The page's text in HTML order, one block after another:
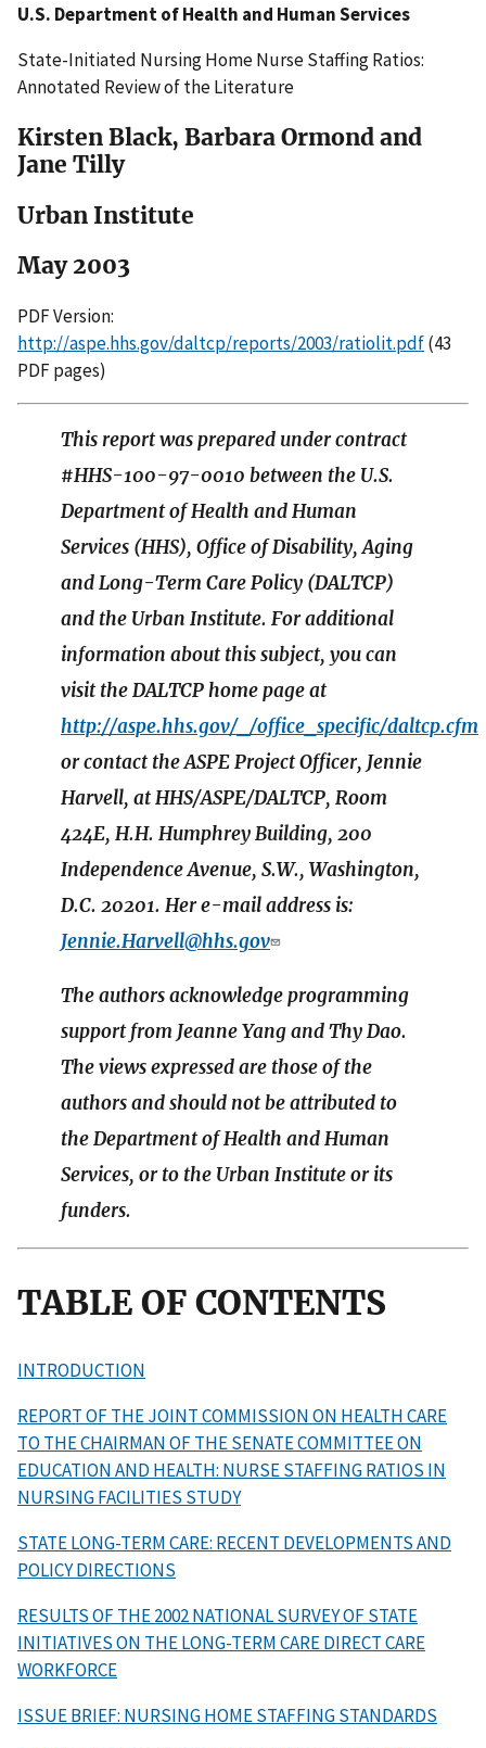
U.S. Department of Health and Human Services
State-Initiated Nursing Home Nurse Staffing Ratios:
Annotated Review of the Literature
Kirsten Black, Barbara Ormond and
Jane Tilly
Urban Institute
May 2003
PDF Version:
http://aspe.hhs.gov/daltcp/reports/2003/ratiolit.pdf(43
PDF pages)
This report was prepared under contract
#HHS-100-97-0010 between the U.S.
Department of Health and Human
Services (HHS), Office of Disability, Aging
and Long-Term Care Policy (DALTCP)
and the Urban Institute. For additional
information about this subject, you can
visit the DALTCP home page at
http://aspe.hhs.gov/_/office_specific/daltcp.cfm
or contact the ASPE Project Officer, Jennie
Harvell, at HHS/ASPE/DALTCP, Room
424E, H.H. Humphrey Building, 200
Independence Avenue, S.W., Washington,
D.C. 20201. Her e-mail address is:
Jennie.Harvell@hhs.gov
The authors acknowledge programming
support from Jeanne Yang and Thy Dao.
The views expressed are those of the
authors and should not be attributed to
the Department of Health and Human
Services, or to the Urban Institute or its
funders.
TABLE OF CONTENTS
INTRODUCTION
REPORT OF THE JOINT COMMISSION ON HEALTH CARE
TO THE CHAIRMAN OF THE SENATE COMMITTEE ON
EDUCATION AND HEALTH: NURSE STAFFING RATIOS IN
NURSING FACILITIES STUDY
STATE LONG-TERM CARE: RECENT DEVELOPMENTS AND
POLICY DIRECTIONS
RESULTS OF THE 2002 NATIONAL SURVEY OF STATE
INITIATIVES ON THE LONG-TERM CARE DIRECT CARE
WORKFORCE
ISSUE BRIEF: NURSING HOME STAFFING STANDARDS